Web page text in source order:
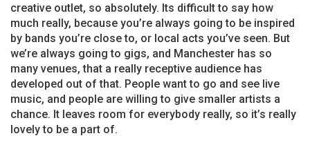
creative outlet, so absolutely. Its difficult to say how
much really, because you’re always going to be inspired
by bands you’re close to, or local acts you’ve seen. But
we’re always going to gigs, and Manchester has so
many venues, that a really receptive audience has
developed out of that. People want to go and see live
music, and people are willing to give smaller artists a
chance. It leaves room for everybody really, so it’s really
lovely to be a part of.